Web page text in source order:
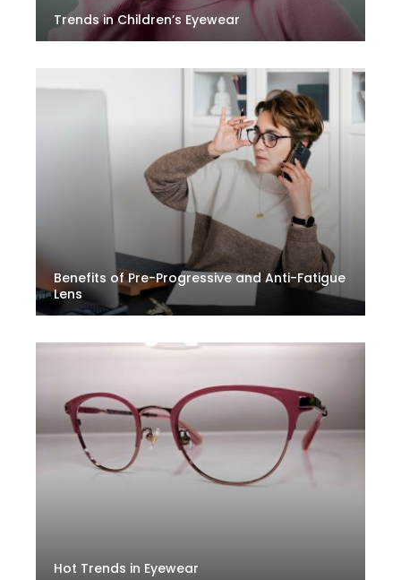
Trends in Children’s Eyewear
Benefits of Pre-Progressive and Anti-Fatigue
Lens
Hot Trends in Eyewear